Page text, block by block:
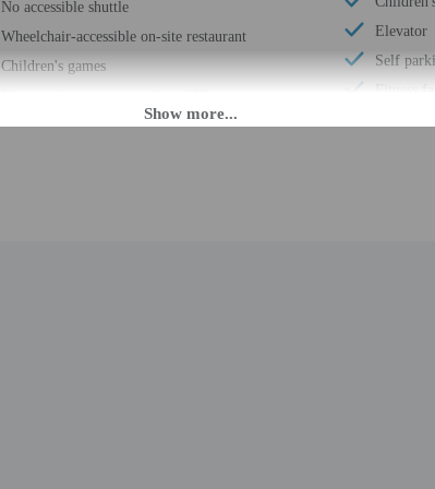
No accessible shuttle
Wheelchair-accessible on-site restaurant
Children's games
Free breakfast
Elevator
Self
Fitness